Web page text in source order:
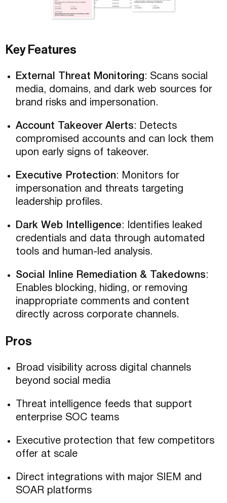
Key Features
External Threat Monitoring: Scans social
media, domains, and dark web sources for
brand risks and impersonation.
Account Takeover Alerts: Detects
compromised accounts and can lock them
upon early signs of takeover.
Executive Protection: Monitors for
impersonation and threats targeting
leadership profiles.
Dark Web Intelligence: Identifies leaked
credentials and data through automated
tools and human-led analysis.
Social Inline Remediation & Takedowns:
Enables blocking, hiding, or removing
inappropriate comments and content
directly across corporate channels.
Pros
Broad visibility across digital channels
beyond social media
Threat intelligence feeds that support
enterprise SOC teams
Executive protection that few competitors
offer at scale
Direct integrations with major SIEM and
SOAR platforms